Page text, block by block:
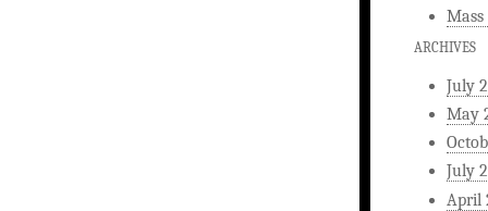
ARCHIVES
July
May
July
April